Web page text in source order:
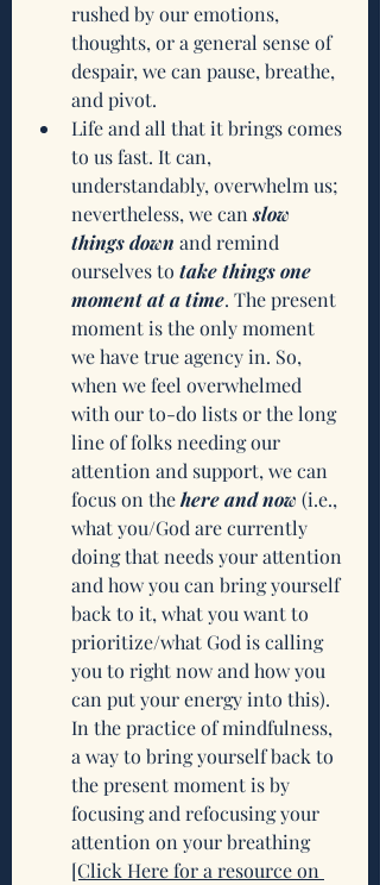
rushed by our emotions,
thoughts, or a general sense of
despair, we can pause, breathe,
and pivot.
Life and all that it brings comes
to us fast. It can,
understandably, overwhelm us;
nevertheless, we can slow
things down and remind
ourselves to take things one
moment at a time. The present
moment is the only moment
we have true agency in. So,
when we feel overwhelmed
with our to-do lists or the long
line of folks needing our
attention and support, we can
focus on the here and now (i.e.,
what you/God are currently
doing that needs your attention
and how you can bring yourself
back to it, what you want to
prioritize/what God is calling
you to right now and how you
can put your energy into this).
In the practice of mindfulness,
a way to bring yourself back to
the present moment is by
focusing and refocusing your
attention on your breathing
[Click Here for a resource on